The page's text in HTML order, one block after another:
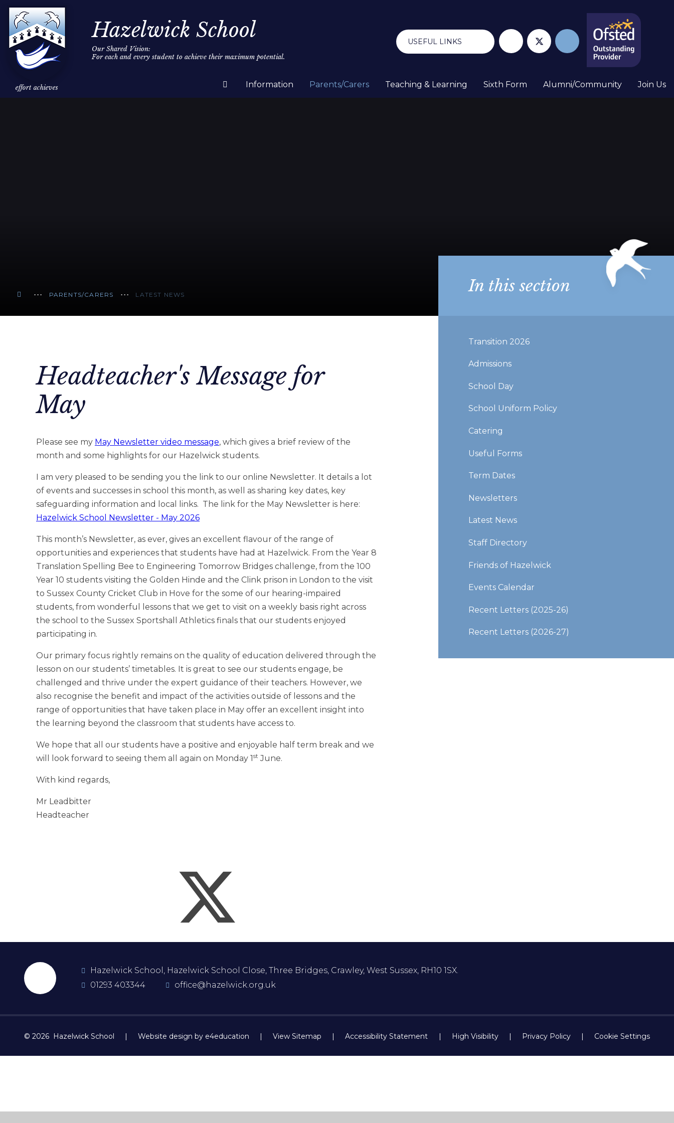
Skip to content ↓
Hazelwick School
Our Shared Vision:
For each and every student to achieve their maximum potential.
Information Parents/Carers Teaching & Learning Sixth Form Alumni/Community Join Us
USEFUL LINKS
PARENTS/CARERS LATEST NEWS
Headteacher's Message for
May
Please see my May Newsletter video message, which gives a brief review of the
month and some highlights for our Hazelwick students.
I am very pleased to be sending you the link to our online Newsletter. It details a lot
of events and successes in school this month, as well as sharing key dates, key
safeguarding information and local links. The link for the May Newsletter is here:
Hazelwick School Newsletter - May 2026
This month’s Newsletter, as ever, gives an excellent flavour of the range of
opportunities and experiences that students have had at Hazelwick. From the Year 8
Translation Spelling Bee to Engineering Tomorrow Bridges challenge, from the 100
Year 10 students visiting the Golden Hinde and the Clink prison in London to the visit
to Sussex County Cricket Club in Hove for the some of our hearing-impaired
students, from wonderful lessons that we get to visit on a weekly basis right across
the school to the Sussex Sportshall Athletics finals that our students enjoyed
participating in.
Our primary focus rightly remains on the quality of education delivered through the
lesson on our students’ timetables. It is great to see our students engage, be
challenged and thrive under the expert guidance of their teachers. However, we
also recognise the benefit and impact of the activities outside of lessons and the
range of opportunities that have taken place in May offer an excellent insight into
the learning beyond the classroom that students have access to.
We hope that all our students have a positive and enjoyable half term break and we
will look forward to seeing them all again on Monday 1 st June.
With kind regards,
Mr Leadbitter
Headteacher
In this section
Transition 2026
Admissions
School Day
School Uniform Policy
Catering
Useful Forms
Term Dates
Newsletters
Latest News
Staff Directory
Friends of Hazelwick
Events Calendar
Recent Letters (2025-26)​​​​​​​
Recent Letters (2026-27)
Hazelwick School, Hazelwick School Close, Three Bridges, Crawley, West Sussex, RH10 1SX.
01293 403344
office@hazelwick.org.uk
© 2026 Hazelwick School | Website design by e4education | View Sitemap | Accessibility Statement | High Visibility | Privacy Policy | Cookie Settings